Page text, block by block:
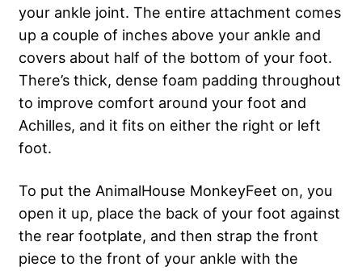
your ankle joint. The entire attachment comes
up a couple of inches above your ankle and
covers about half of the bottom of your foot.
There’s thick, dense foam padding throughout
to improve comfort around your foot and
Achilles, and it fits on either the right or left
foot.
To put the AnimalHouse MonkeyFeet on, you
open it up, place the back of your foot against
the rear footplate, and then strap the front
piece to the front of your ankle with the